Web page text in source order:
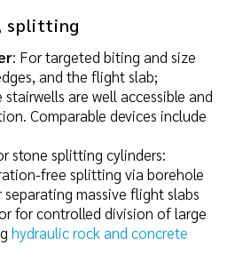
splitting
: For targeted biting and size
and the flight slab;
are well accessible and
Comparable devices include
stone splitting cylinders:
free splitting via borehole
massive flight slabs
for controlled division of large
hydraulic rock and concrete